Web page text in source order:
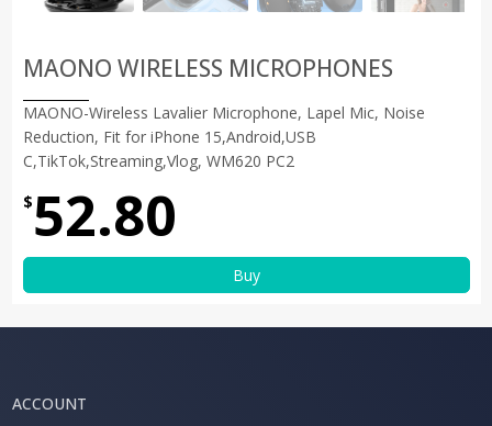
MAONO WIRELESS MICROPHONES
MAONO-Wireless Lavalier Microphone, Lapel Mic, Noise
Reduction, Fit for iPhone 15,Android,USB
C,TikTok,Streaming,Vlog, WM620 PC2
$52.80
Buy
ACCOUNT